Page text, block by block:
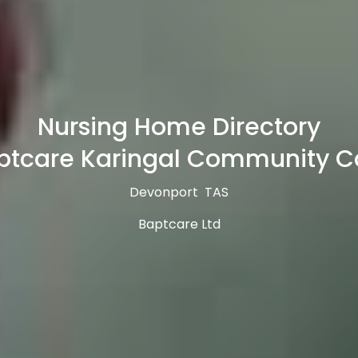
Nursing Home Directory
Karingal Community
Devonport TAS
Baptcare Ltd